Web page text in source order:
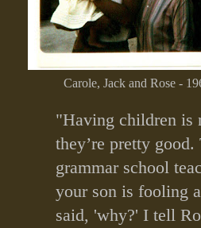
Carole, Jack and Rose -
"Having children is
they’re pretty
grammar school
your son is fooling
said, 'why?' I tell